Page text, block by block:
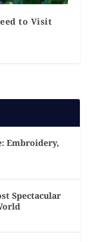
to Visit
Embroidery,
Spectacular